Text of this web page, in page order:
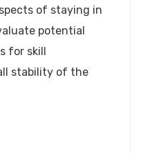
of staying in
potential
for skill
stability of the